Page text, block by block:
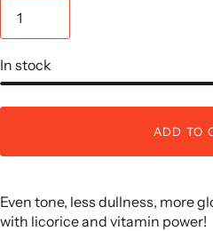
In stock
ADD TO
Even tone, less dullness, more
with licorice and vitamin power!